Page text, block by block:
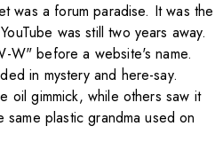
was a forum paradise. It was the
was still two years away.
W" before a website's name.
in mystery and here-say.
oil gimmick, while others saw it
plastic grandma used on